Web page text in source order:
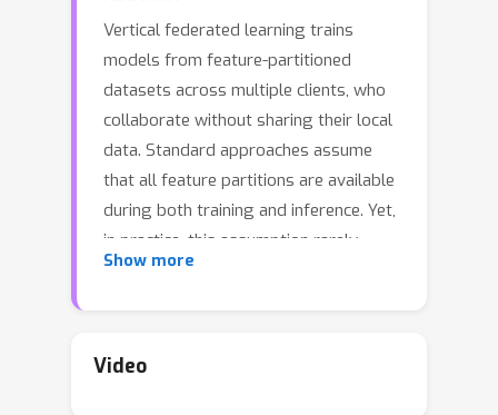
Vertical federated learning trains
models from feature-partitioned
datasets across multiple clients, who
collaborate without sharing their local
data. Standard approaches assume
that all feature partitions are available
during both training and inference. Yet,
in practice, this assumption rarely
holds, as for many samples only a
incomplete samples during training
Show more
Video